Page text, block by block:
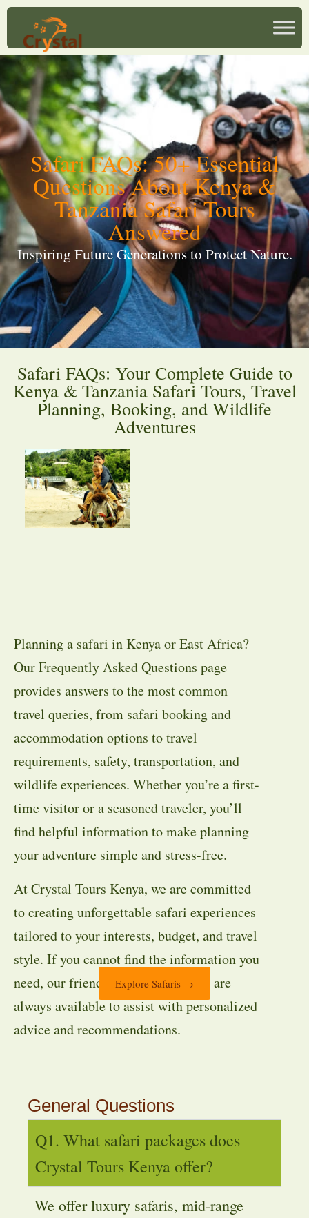
Safari FAQs: 50+ Essential
Questions About Kenya &
Tanzania Safari Tours
Answered
Inspiring Future Generations to Protect Nature.
Safari FAQs: Your Complete Guide to
Kenya & Tanzania Safari Tours, Travel
Planning, Booking, and Wildlife
Adventures
Planning a safari in Kenya or East Africa?
Our Frequently Asked Questions page
provides answers to the most common
travel queries, from safari booking and
accommodation options to travel
requirements, safety, transportation, and
wildlife experiences. Whether you’re a first-
time visitor or a seasoned traveler, you’ll
find helpful information to make planning
your adventure simple and stress-free.
At Crystal Tours Kenya, we are committed
to creating unforgettable safari experiences
tailored to your interests, budget, and travel
style. If you cannot find the information you
need, our friendly travel specialists are
always available to assist with personalized
advice and recommendations.
Explore Safaris →
General Questions
Q1. What safari packages does
Crystal Tours Kenya offer?
We offer luxury safaris, mid-range